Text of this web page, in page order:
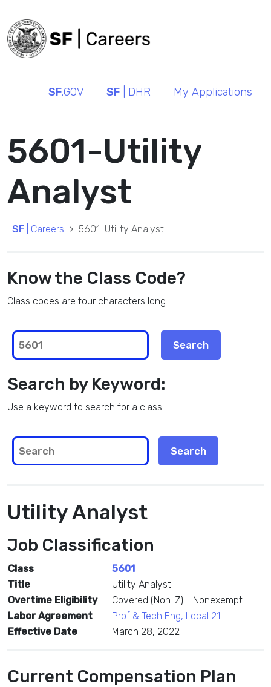
SF.GOV SF | DHR My Applications
5601-Utility
Analyst
SF | Careers 5601-Utility Analyst
Know the Class Code?
Class codes are four characters long.
Search by Keyword:
Use a keyword to search for a class.
Utility Analyst
Job Classification
Class
5601
Title
Utility Analyst
Overtime Eligibility
Covered (Non-Z) - Nonexempt
Labor Agreement
Prof & Tech Eng, Local 21
Effective Date
March 28, 2022
Current Compensation Plan